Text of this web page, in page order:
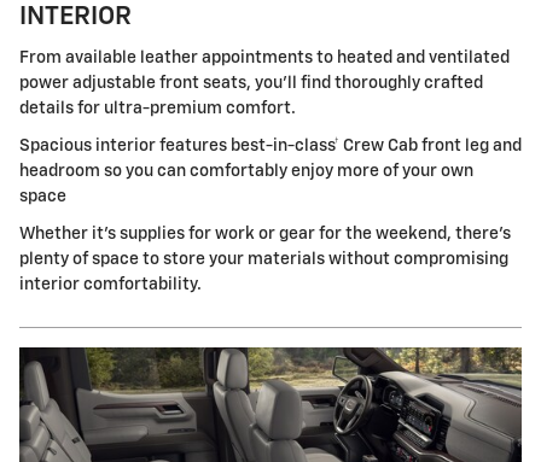
INTERIOR
From available leather appointments to heated and ventilated
power adjustable front seats, you'll find thoroughly crafted
details for ultra-premium comfort.
Spacious interior features best-in-class† Crew Cab front leg and
headroom so you can comfortably enjoy more of your own
space
Whether it's supplies for work or gear for the weekend, there's
plenty of space to store your materials without compromising
interior comfortability.